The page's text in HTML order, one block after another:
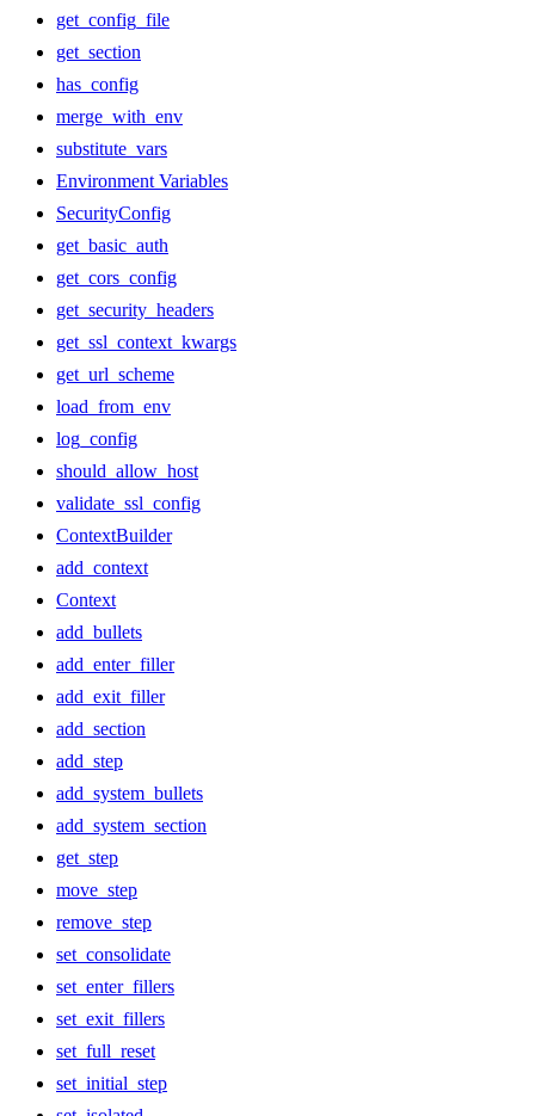
get_config_file
get_section
has_config
merge_with_env
substitute_vars
Environment Variables
SecurityConfig
get_basic_auth
get_cors_config
get_security_headers
get_ssl_context_kwargs
get_url_scheme
load_from_env
log_config
should_allow_host
validate_ssl_config
ContextBuilder
add_context
Context
add_bullets
add_enter_filler
add_exit_filler
add_section
add_step
add_system_bullets
add_system_section
get_step
move_step
remove_step
set_consolidate
set_enter_fillers
set_exit_fillers
set_full_reset
set_initial_step